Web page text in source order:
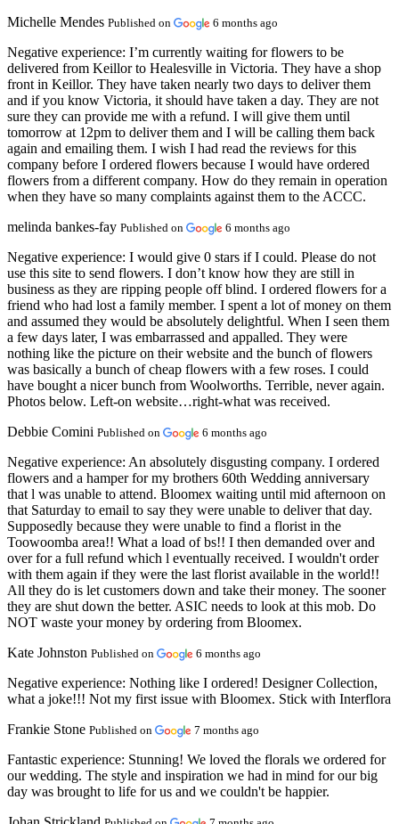
Michelle Mendes Published on 6 months ago
Negative experience: I’m currently waiting for flowers to be
delivered from Keillor to Healesville in Victoria. They have a shop
front in Keillor. They have taken nearly two days to deliver them
and if you know Victoria, it should have taken a day. They are not
sure they can provide me with a refund. I will give them until
tomorrow at 12pm to deliver them and I will be calling them back
again and emailing them. I wish I had read the reviews for this
company before I ordered flowers because I would have ordered
flowers from a different company. How do they remain in operation
when they have so many complaints against them to the ACCC.
melinda bankes-fay Published on 6 months ago
Negative experience: I would give 0 stars if I could. Please do not
use this site to send flowers. I don’t know how they are still in
business as they are ripping people off blind. I ordered flowers for a
friend who had lost a family member. I spent a lot of money on them
and assumed they would be absolutely delightful. When I seen them
a few days later, I was embarrassed and appalled. They were
nothing like the picture on their website and the bunch of flowers
was basically a bunch of cheap flowers with a few roses. I could
have bought a nicer bunch from Woolworths. Terrible, never again.
Photos below. Left-on website…right-what was received.
Debbie Comini Published on 6 months ago
Negative experience: An absolutely disgusting company. I ordered
flowers and a hamper for my brothers 60th Wedding anniversary
that l was unable to attend. Bloomex waiting until mid afternoon on
that Saturday to email to say they were unable to deliver that day.
Supposedly because they were unable to find a florist in the
Toowoomba area!! What a load of bs!! I then demanded over and
over for a full refund which l eventually received. I wouldn't order
with them again if they were the last florist available in the world!!
All they do is let customers down and take their money. The sooner
they are shut down the better. ASIC needs to look at this mob. Do
NOT waste your money by ordering from Bloomex.
Kate Johnston Published on 6 months ago
Negative experience: Nothing like I ordered! Designer Collection,
what a joke!!! Not my first issue with Bloomex. Stick with Interflora
Frankie Stone Published on 7 months ago
Fantastic experience: Stunning! We loved the florals we ordered for
our wedding. The style and inspiration we had in mind for our big
day was brought to life for us and we couldn't be happier.